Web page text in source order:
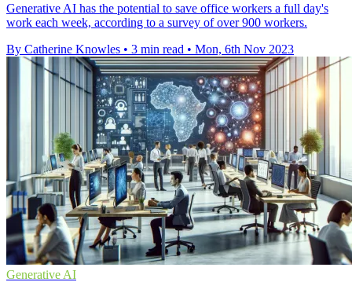
Generative AI has the potential to save office workers a full day's
work each week, according to a survey of over 900 workers.
By Catherine Knowles • 3 min read • Mon, 6th Nov 2023
Generative AI